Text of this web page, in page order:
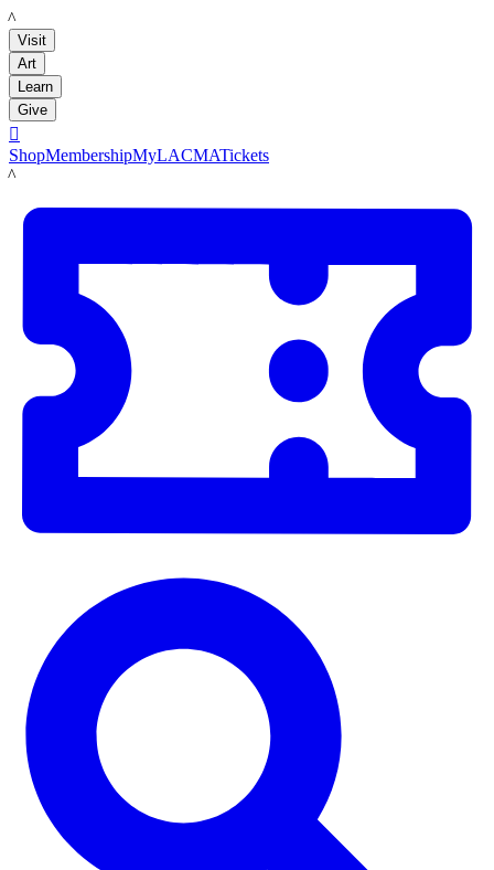
LACMA
Visit
Art
Learn
Give

ShopMembershipMyLACMATickets
LACMA